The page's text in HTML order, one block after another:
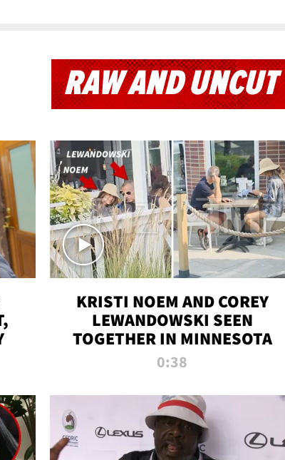
RAW AND UNCUT
KRISTI NOEM AND COREY
LEWANDOWSKI SEEN
TOGETHER IN MINNESOTA
0:38